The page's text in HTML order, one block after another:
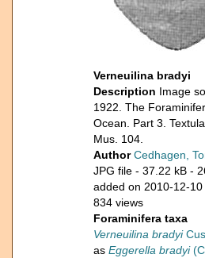
Verneuilina bradyi
Description Image
1922. The
Ocean. Part 3.
Mus. 104.
AuthorCedhagen,
JPG file- 37.22 kB -
added on 2010-12-10
834 views
Foraminifera taxa
Verneuilina bradyi
as Eggerella bradyi